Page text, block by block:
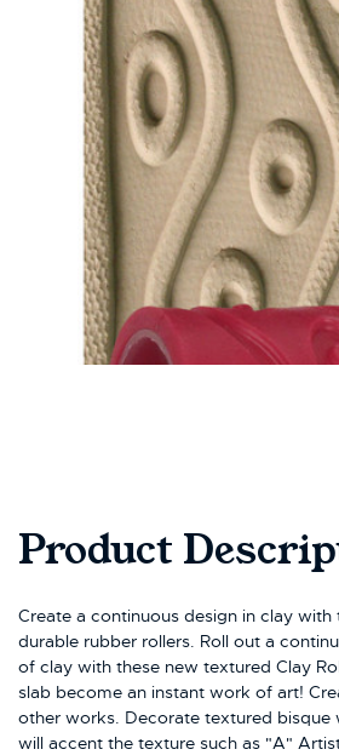
Product
Create a continuous design in clay with
durable rubber rollers. Roll out a
of clay with these new textured Clay
slab become an instant work of art!
other works. Decorate textured bisque
will accent the texture such as "A"